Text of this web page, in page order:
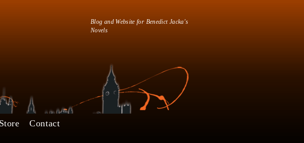
Blog and Website for Benedict Jacka's
Novels
Store Contact